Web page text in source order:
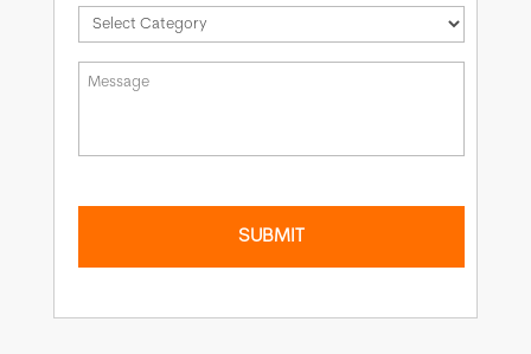
Message